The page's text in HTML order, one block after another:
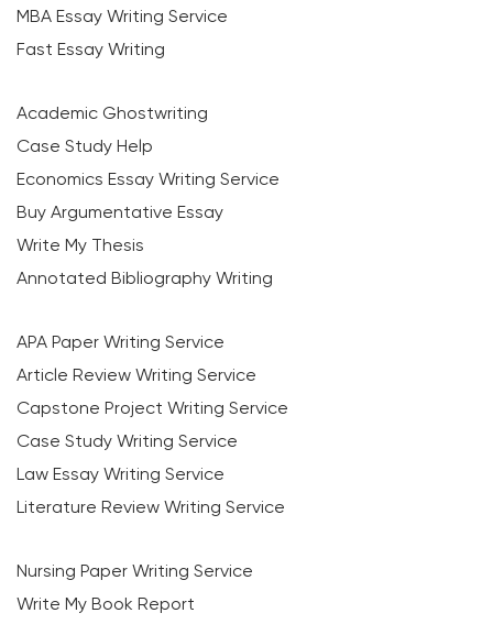
MBA Essay Writing Service
Fast Essay Writing
Academic Ghostwriting
Case Study Help
Economics Essay Writing Service
Buy Argumentative Essay
Write My Thesis
Annotated Bibliography Writing
APA Paper Writing Service
Article Review Writing Service
Capstone Project Writing Service
Case Study Writing Service
Law Essay Writing Service
Literature Review Writing Service
Nursing Paper Writing Service
Write My Book Report